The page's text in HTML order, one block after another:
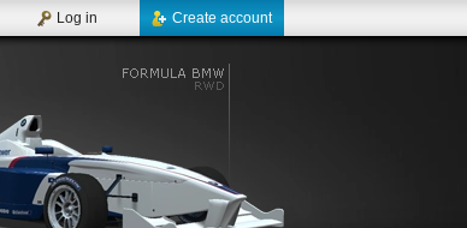
Create account
Log in